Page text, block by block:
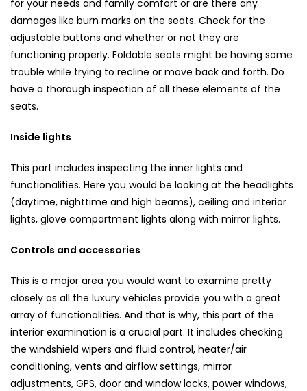
for your needs and family comfort or are there any
damages like burn marks on the seats. Check for the
adjustable buttons and whether or not they are
functioning properly. Foldable seats might be having some
trouble while trying to recline or move back and forth. Do
have a thorough inspection of all these elements of the
seats.
Inside lights
This part includes inspecting the inner lights and
functionalities. Here you would be looking at the headlights
(daytime, nighttime and high beams), ceiling and interior
lights, glove compartment lights along with mirror lights.
Controls and accessories
This is a major area you would want to examine pretty
closely as all the luxury vehicles provide you with a great
array of functionalities. And that is why, this part of the
interior examination is a crucial part. It includes checking
the windshield wipers and fluid control, heater/air
conditioning, vents and airflow settings, mirror
adjustments, GPS, door and window locks, power windows,